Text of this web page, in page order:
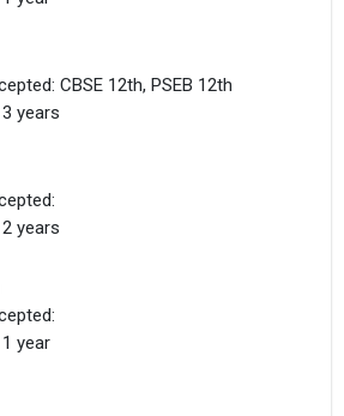
CBSE 12th, PSEB 12th
3 years
2 years
1 year